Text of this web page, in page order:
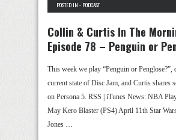
POSTED IN - PODCAST
Collin & Curtis In The
Episode 78 – Penguin or
This week we play “Penguin or Penglose?”,
current state of Disc Jam, and Curtis shares
on Persona 5. RSS | iTunes News: NBA
May Kero Blaster (PS4) April 11th Star
Jones …